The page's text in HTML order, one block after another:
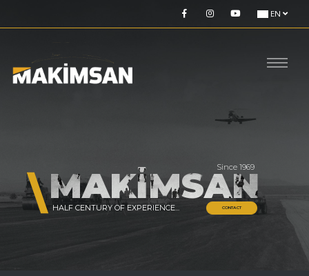
EN
Since 1969
MAKİMSAN
HALF CENTURY OF EXPERIENCE... CONTACT